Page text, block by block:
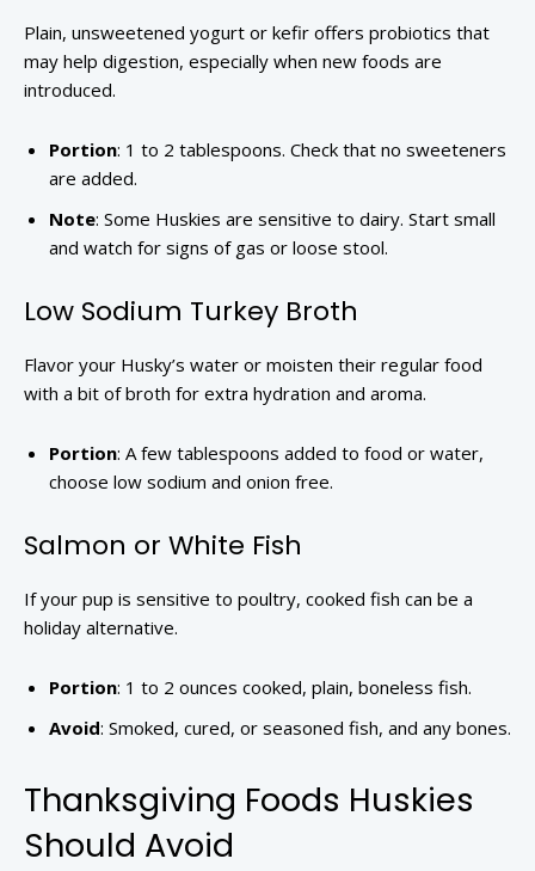
Plain, unsweetened yogurt or kefir offers probiotics that
may help digestion, especially when new foods are
introduced.
Portion: 1 to 2 tablespoons. Check that no sweeteners
are added.
Note: Some Huskies are sensitive to dairy. Start small
and watch for signs of gas or loose stool.
Low Sodium Turkey Broth
Flavor your Husky’s water or moisten their regular food
with a bit of broth for extra hydration and aroma.
Portion: A few tablespoons added to food or water,
choose low sodium and onion free.
Salmon or White Fish
If your pup is sensitive to poultry, cooked fish can be a
holiday alternative.
Portion: 1 to 2 ounces cooked, plain, boneless fish.
Avoid: Smoked, cured, or seasoned fish, and any bones.
Thanksgiving Foods Huskies
Should Avoid